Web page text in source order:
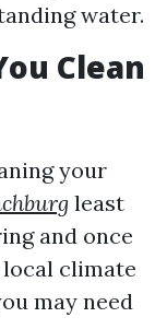
water.
Clean
your
least
and once
climate
may need